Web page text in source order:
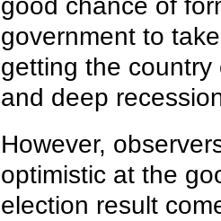
government to
getting the
and deep
However,
optimistic at the
election result